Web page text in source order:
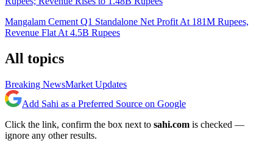
Mangalam Cement Q1 Standalone Net Profit At 181M Rupees,
Revenue Flat At 4.5B Rupees
All topics
Breaking NewsMarket Updates
Add Sahi as a Preferred Source on Google
Click the link, confirm the box next to sahi.com is checked —
ignore any other results.